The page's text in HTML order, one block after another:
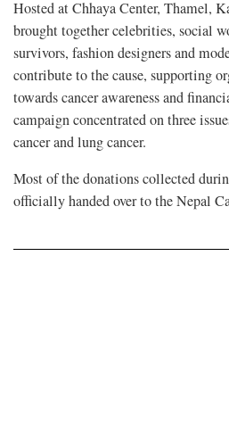
Hosted at Chhaya Center, Thamel,
brought together celebrities, social
survivors, fashion designers and
contribute to the cause, supporting
towards cancer awareness and
campaign concentrated on three
cancer and lung cancer.
Most of the donations collected
officially handed over to the Nepal